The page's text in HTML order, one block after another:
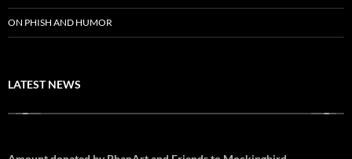
ON PHISH AND HUMOR
LATEST NEWS